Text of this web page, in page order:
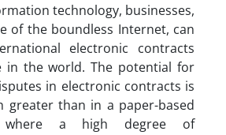
technology, businesses,
of the boundless Internet, can
electronic contracts
in the world. The potential for
in electronic contracts is
greater than in a paper-based
where a high degree of